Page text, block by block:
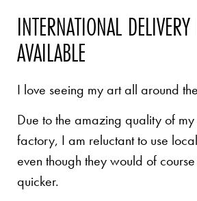
INTERNATIONAL
AVAILABLE
I love seeing my art all around
Due to the amazing quality of
factory, I am reluctant to use
even though they would of
quicker.